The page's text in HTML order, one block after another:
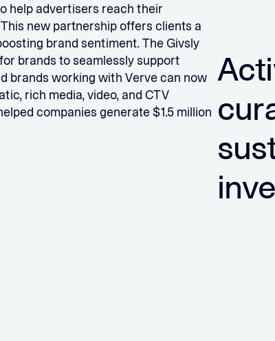
help advertisers reach their
new partnership offers clients a
brand sentiment. The Givsly
brands to seamlessly support
brands working with Verve can now
rich media, video, and CTV
companies generate $1.5 million